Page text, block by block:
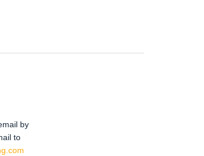
by
to